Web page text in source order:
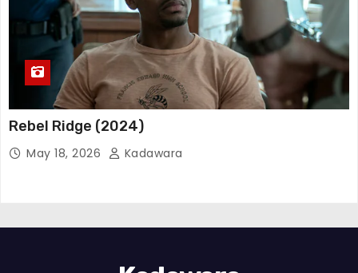
Rebel Ridge (2024)
May 18, 2026 Kadawara